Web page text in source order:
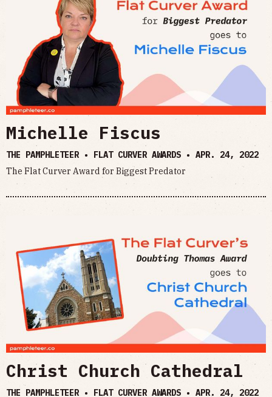
Michelle Fiscus
THE PAMPHLETEER • FLAT CURVER AWARDS • APR. 24, 2022
The Flat Curver Award for Biggest Predator
Christ Church Cathedral
THE PAMPHLETEER • FLAT CURVER AWARDS • APR. 24, 2022